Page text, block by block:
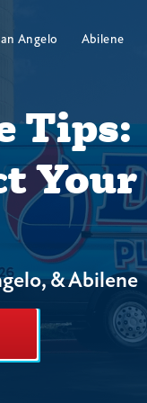
Angelo Abilene
Tips:
Your
& Abilene